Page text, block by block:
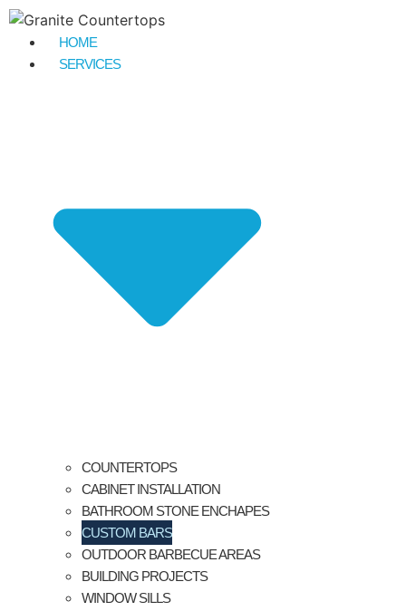
HOME
SERVICES
COUNTERTOPS
CABINET INSTALLATION
BATHROOM STONE ENCHAPES
CUSTOM BARS
OUTDOOR BARBECUE AREAS
BUILDING PROJECTS
WINDOW SILLS